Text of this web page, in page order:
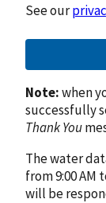
See our
Note:when
successfully
Thank You
The water
from 9:00 AM
will be